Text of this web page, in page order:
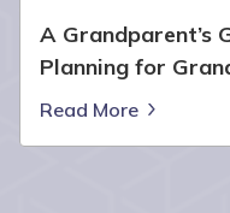
A Grandparent’s
Planning for
Read More